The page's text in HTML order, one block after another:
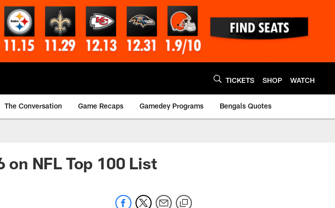
TICKETS SHOP WATCH
The Conversation Game Recaps Gamedey Programs Bengals Quotes
NFL Top 100 List